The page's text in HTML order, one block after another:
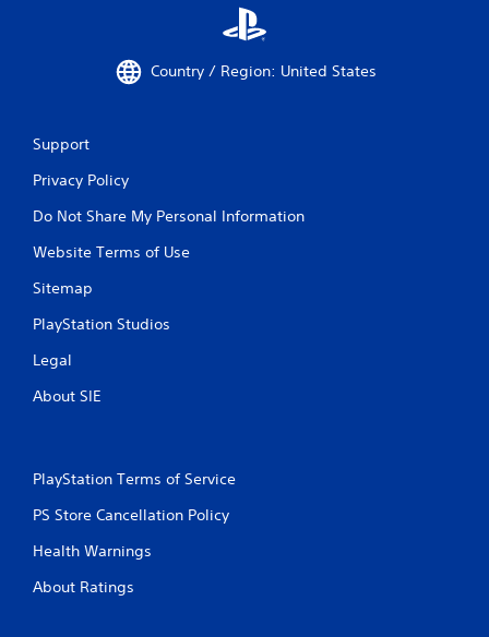
Country / Region: United States
Support
Privacy Policy
Do Not Share My Personal Information
Website Terms of Use
Sitemap
PlayStation Studios
Legal
About SIE
PlayStation Terms of Service
PS Store Cancellation Policy
Health Warnings
About Ratings